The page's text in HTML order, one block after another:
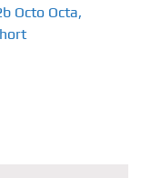
Octo Octa,